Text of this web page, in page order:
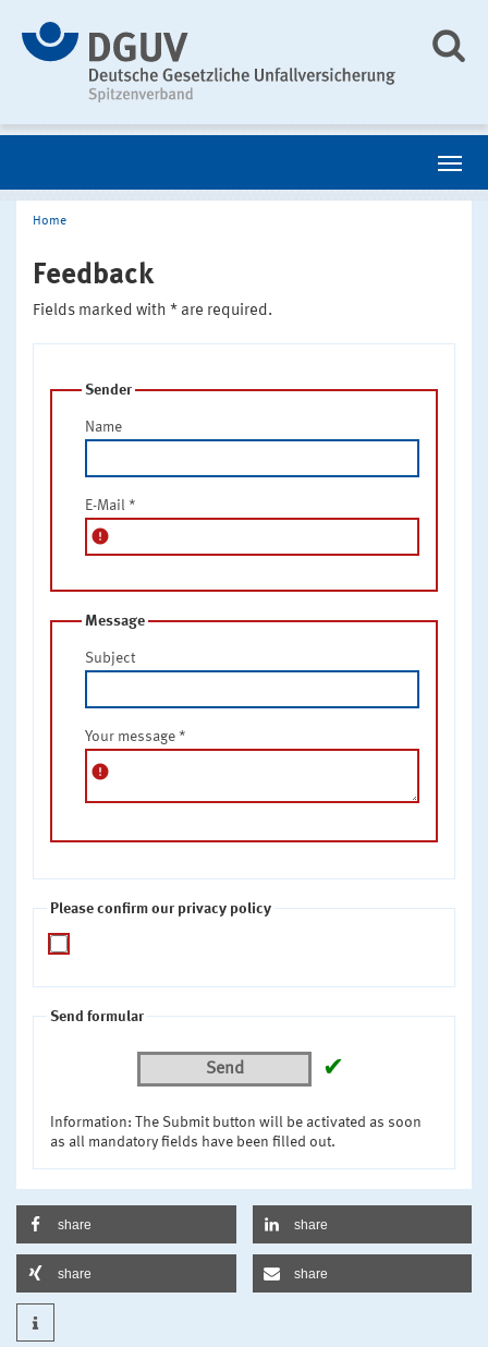
Home
Feedback
Fields marked with * are required.
Sender
Name
E-Mail *
error
Message
Subject
Your message *
error
Please confirm our privacy policy
Send formular
Send ✔
Information: The Submit button will be activated as soon
as all mandatory fields have been filled out.
share share
share share